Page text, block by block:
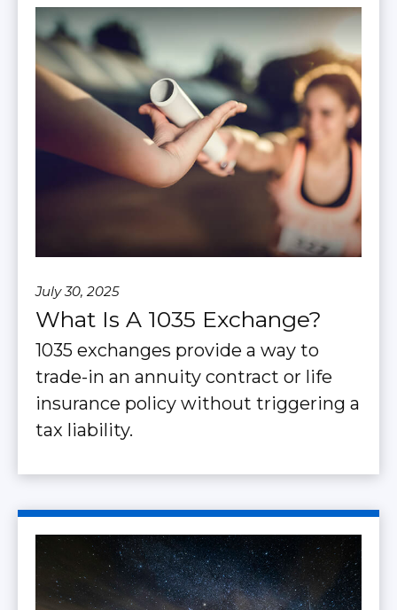
July 30, 2025
What Is A 1035 Exchange?
1035 exchanges provide a way to
trade-in an annuity contract or life
insurance policy without triggering a
tax liability.